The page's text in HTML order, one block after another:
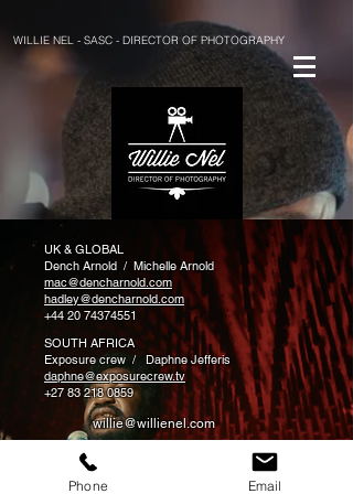
WILLIE NEL - SASC - DIRECTOR OF PHOTOGRAPHY
UK & GLOBAL
Dench Arnold / Michelle Arnold
mac@dencharnold.com
hadley@dencharnold.com
+44 20 74374551
SOUTH AFRICA
Exposure crew / Daphne Jefferis
daphne@exposurecrew.tv
+27 83 218 0859
willie@willienel.com
Phone Email